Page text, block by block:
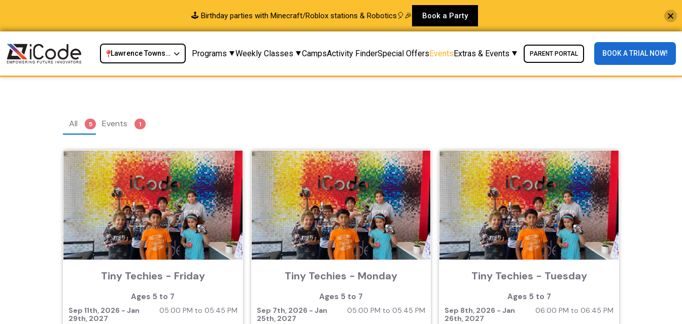
🕹️ Birthday parties with Minecraft/Roblox stations & Robotics🎈🎉 Book a Party
Lawrence Township, NJ Programs Weekly Classes CampsActivity FinderSpecial OffersEventsExtras & Events PARENT PORTAL BOOK A TRIAL NOW!
All 5 Events 1
Tiny Techies - Friday
Ages 5 to 7
Sep 11th, 2026 - Jan
29th, 2027
05:00 PM to 05:45 PM
Tiny Techies - Monday
Ages 5 to 7
Sep 7th, 2026 - Jan
25th, 2027
05:00 PM to 05:45 PM
Tiny Techies - Tuesday
Ages 5 to 7
Sep 8th, 2026 - Jan
26th, 2027
06:00 PM to 06:45 PM